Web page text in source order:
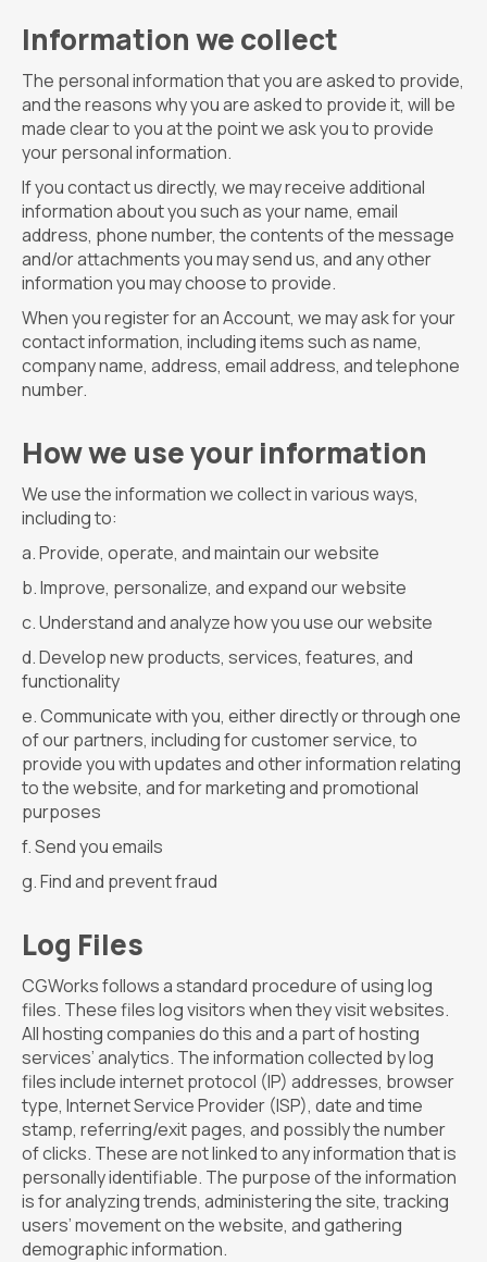
Information we collect
The personal information that you are asked to provide,
and the reasons why you are asked to provide it, will be
made clear to you at the point we ask you to provide
your personal information.
If you contact us directly, we may receive additional
information about you such as your name, email
address, phone number, the contents of the message
and/or attachments you may send us, and any other
information you may choose to provide.
When you register for an Account, we may ask for your
contact information, including items such as name,
company name, address, email address, and telephone
number.
How we use your information
We use the information we collect in various ways,
including to:
Provide, operate, and maintain our website
Improve, personalize, and expand our website
Understand and analyze how you use our website
Develop new products, services, features, and
functionality
Communicate with you, either directly or through one
of our partners, including for customer service, to
provide you with updates and other information relating
to the website, and for marketing and promotional
purposes
Send you emails
Find and prevent fraud
Log Files
CGWorks follows a standard procedure of using log
files. These files log visitors when they visit websites.
All hosting companies do this and a part of hosting
services’ analytics. The information collected by log
files include internet protocol (IP) addresses, browser
type, Internet Service Provider (ISP), date and time
stamp, referring/exit pages, and possibly the number
of clicks. These are not linked to any information that is
personally identifiable. The purpose of the information
is for analyzing trends, administering the site, tracking
users’ movement on the website, and gathering
demographic information.